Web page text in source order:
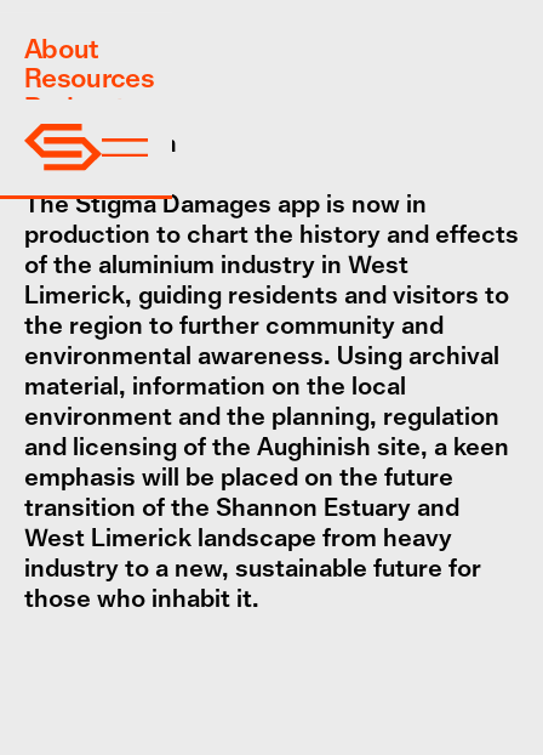
About
Resources
App
Coming soon
The Stigma Damages app is now in
production to chart the history and effects
of the aluminium industry in West
Limerick, guiding residents and visitors to
the region to further community and
environmental awareness. Using archival
material, information on the local
environment and the planning, regulation
and licensing of the Aughinish site, a keen
emphasis will be placed on the future
transition of the Shannon Estuary and
West Limerick landscape from heavy
industry to a new, sustainable future for
those who inhabit it.